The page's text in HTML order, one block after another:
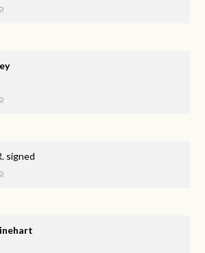
signed